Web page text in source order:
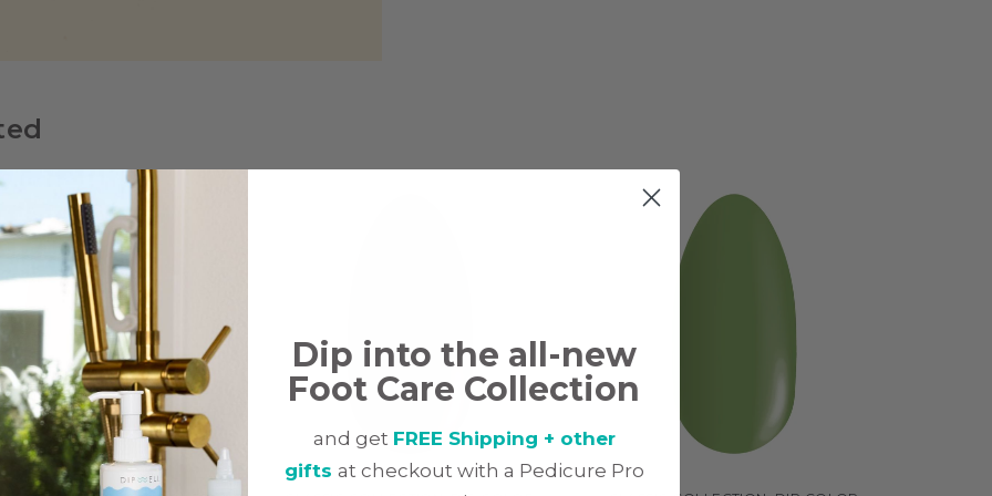
Dip into the all-new
Foot Care Collection
and get FREE Shipping + other
gifts at checkout with a Pedicure Pro